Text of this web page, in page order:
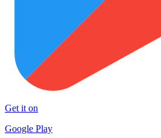
Get it on
Google Play